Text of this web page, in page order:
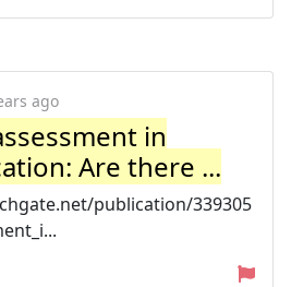
ago
in
Are there ...
publication/339305